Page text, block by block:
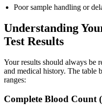
Poor sample handling or
Understanding
Test Results
Your results should always be
and medical history. The table
ranges:
Complete Blood Count